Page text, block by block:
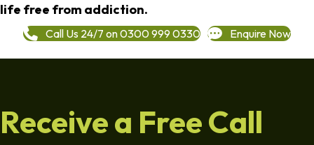
life free from addiction.
Call Us 24/7 on 0300 999 0330 Enquire Now
Receive a Free Call